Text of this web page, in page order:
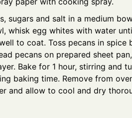
sugars and salt in a medium
whisk egg whites with water
to coat. Toss pecans in spice
pecans on prepared sheet
Bake for 1 hour, stirring and
baking time. Remove from
and allow to cool and dry